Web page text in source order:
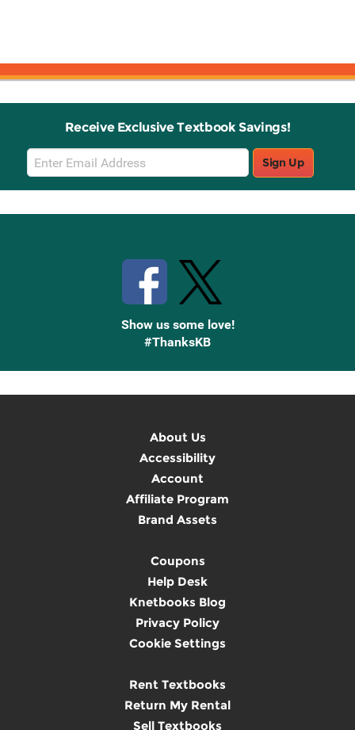
Receive Exclusive Textbook Savings!
Email
Sign
Up
Sign Up
Show us some love!
#ThanksKB
About Us
Accessibility
Account
Affiliate Program
Brand Assets
Coupons
Help Desk
Knetbooks Blog
Privacy Policy
Cookie Settings
Rent Textbooks
Return My Rental
Sell Textbooks